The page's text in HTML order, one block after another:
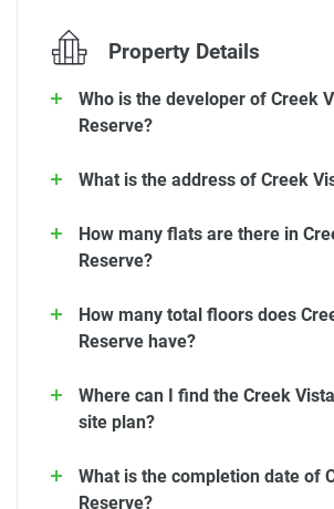
Property Details
Who is the developer of Creek
Reserve?
What is the address of Creek
How many flats are there in
Reserve?
How many total floors does
Reserve have?
Where can I find the Creek
site plan?
What is the completion date of
Reserve?